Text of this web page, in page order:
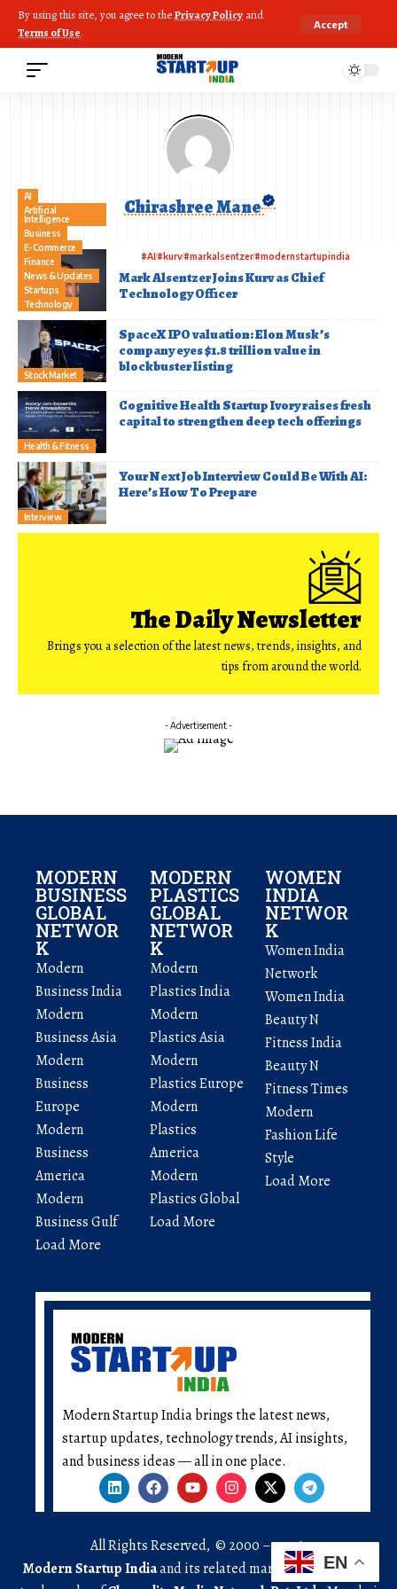
By using this site, you agree to thePrivacy Policy and
Terms of Use.
Accept
Chirashree Mane
AI
Artificial
Intelligence
Business
E-Commerce
Finance
News & Updates
Startups
Technology
#AI#kurv#markalsentzer#modernstartupindia
Mark Alsentzer Joins Kurv as Chief
Technology Officer
Stock Market
SpaceX IPO valuation: Elon Musk’s
company eyes $1.8 trillion value in
blockbuster listing
Health & Fitness
Cognitive Health Startup Ivory raises fresh
capital to strengthen deep tech offerings
Interview
Your Next Job Interview Could Be With AI:
Here’s How To Prepare
The Daily Newsletter
Brings you a selection of the latest news, trends, insights, and
tips from around the world.
- Advertisement -
MODERN
BUSINESS
GLOBAL
NETWOR
K
Modern
Business India
Modern
Business Asia
Modern
Business
Europe
Modern
Business
America
Modern
Business Gulf
Load More
MODERN
PLASTICS
GLOBAL
NETWOR
K
Modern
Plastics India
Modern
Plastics Asia
Modern
Plastics Europe
Modern
Plastics
America
Modern
Plastics Global
Load More
WOMEN
INDIA
NETWOR
K
Women India
Network
Women India
Beauty N
Fitness India
Beauty N
Fitness Times
Modern
Fashion Life
Style
Load More
Modern Startup India brings the latest news,
startup updates, technology trends, AI insights,
and business ideas — all in one place.
All Rights Reserved, © 2000 – 2026.
Modern Startup Indiaand its related marks are registered
EN